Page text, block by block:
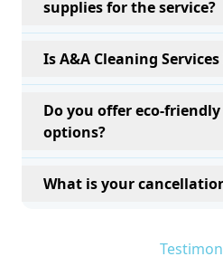
supplies for the service?
Is A&A Cleaning
Do you offer eco-
options?
What is your